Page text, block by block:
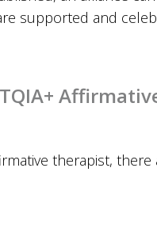
supported and
therapist, there